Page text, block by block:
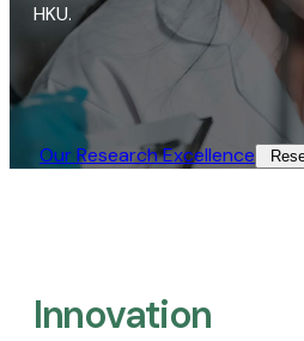
HKU.
Our Research Excellence​
Innovation